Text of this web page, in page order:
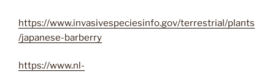
https://www.invasivespeciesinfo.gov/terrestrial/plants
/japanese-barberry
https://www.nl-